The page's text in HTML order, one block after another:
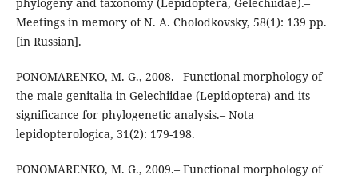
Meetings in memory of N. A. Cholodkovsky, 58(1): 139 pp.
[in Russian].
PONOMARENKO, M. G., 2008.– Functional morphology of
the male genitalia in Gelechiidae (Lepidoptera) and its
significance for phylogenetic analysis.– Nota
lepidopterologica, 31(2): 179-198.
PONOMARENKO, M. G., 2009.– Functional morphology of